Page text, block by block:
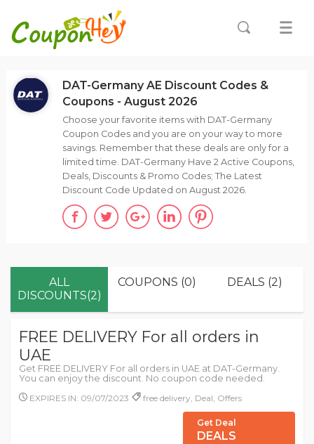
ALL
DISCOUNTS(2)
COUPONS (0) DEALS (2)
FREE DELIVERY For all orders in
UAE
Get FREE DELIVERY For all orders in UAE at DAT-Germany.
You can enjoy the discount. No coupon code needed.
EXPIRES IN: 09/07/2023
free delivery, Deal, Offers
Get Deal
DEALS
DAT-Germany AE Discount Codes &
Coupons - August 2026
Choose your favorite items with DAT-Germany
Coupon Codes and you are on your way to more
savings. Remember that these deals are only for a
limited time. DAT-Germany Have 2 Active Coupons,
Deals, Discounts & Promo Codes; The Latest
Discount Code Updated on August 2026.